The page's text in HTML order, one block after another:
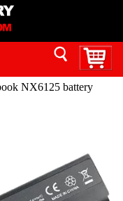
NX6125 battery